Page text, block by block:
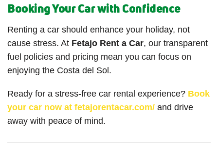
Booking Your Car with Confidence
Renting a car should enhance your holiday, not
cause stress. At Fetajo Rent a Car, our transparent
fuel policies and pricing mean you can focus on
enjoying the Costa del Sol.
Ready for a stress-free car rental experience? Book
your car now at fetajorentacar.com/ and drive
away with peace of mind.